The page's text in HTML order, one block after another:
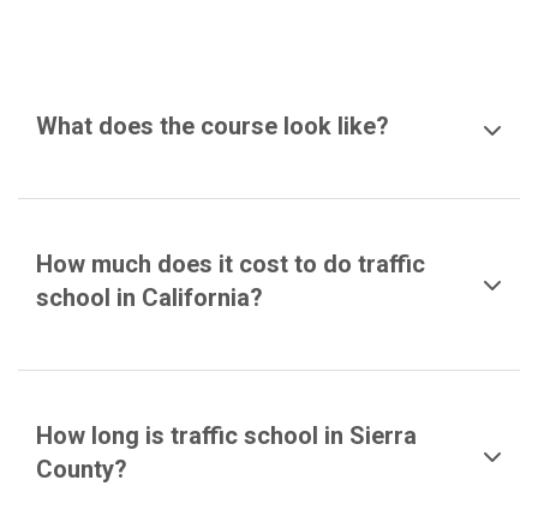
What does the course look like?
How much does it cost to do traffic
school in California?
How long is traffic school in Sierra
County?